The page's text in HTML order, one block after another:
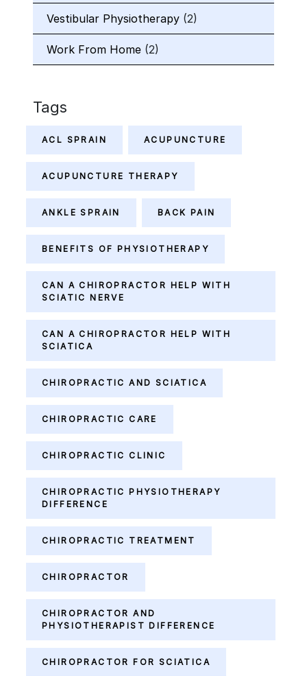
Vestibular Physiotherapy (2)
Work From Home (2)
Tags
ACL SPRAIN ACUPUNCTURE
ACUPUNCTURE THERAPY
ANKLE SPRAIN BACK PAIN
BENEFITS OF PHYSIOTHERAPY
CAN A CHIROPRACTOR HELP WITH
SCIATIC NERVE
CAN A CHIROPRACTOR HELP WITH
SCIATICA
CHIROPRACTIC AND SCIATICA
CHIROPRACTIC CARE
CHIROPRACTIC CLINIC
CHIROPRACTIC PHYSIOTHERAPY
DIFFERENCE
CHIROPRACTIC TREATMENT
CHIROPRACTOR
CHIROPRACTOR AND
PHYSIOTHERAPIST DIFFERENCE
CHIROPRACTOR FOR SCIATICA